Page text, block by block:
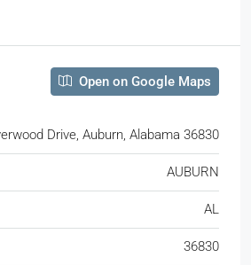
Open on Google Maps
Drive, Auburn, Alabama 36830
AUBURN
AL
36830